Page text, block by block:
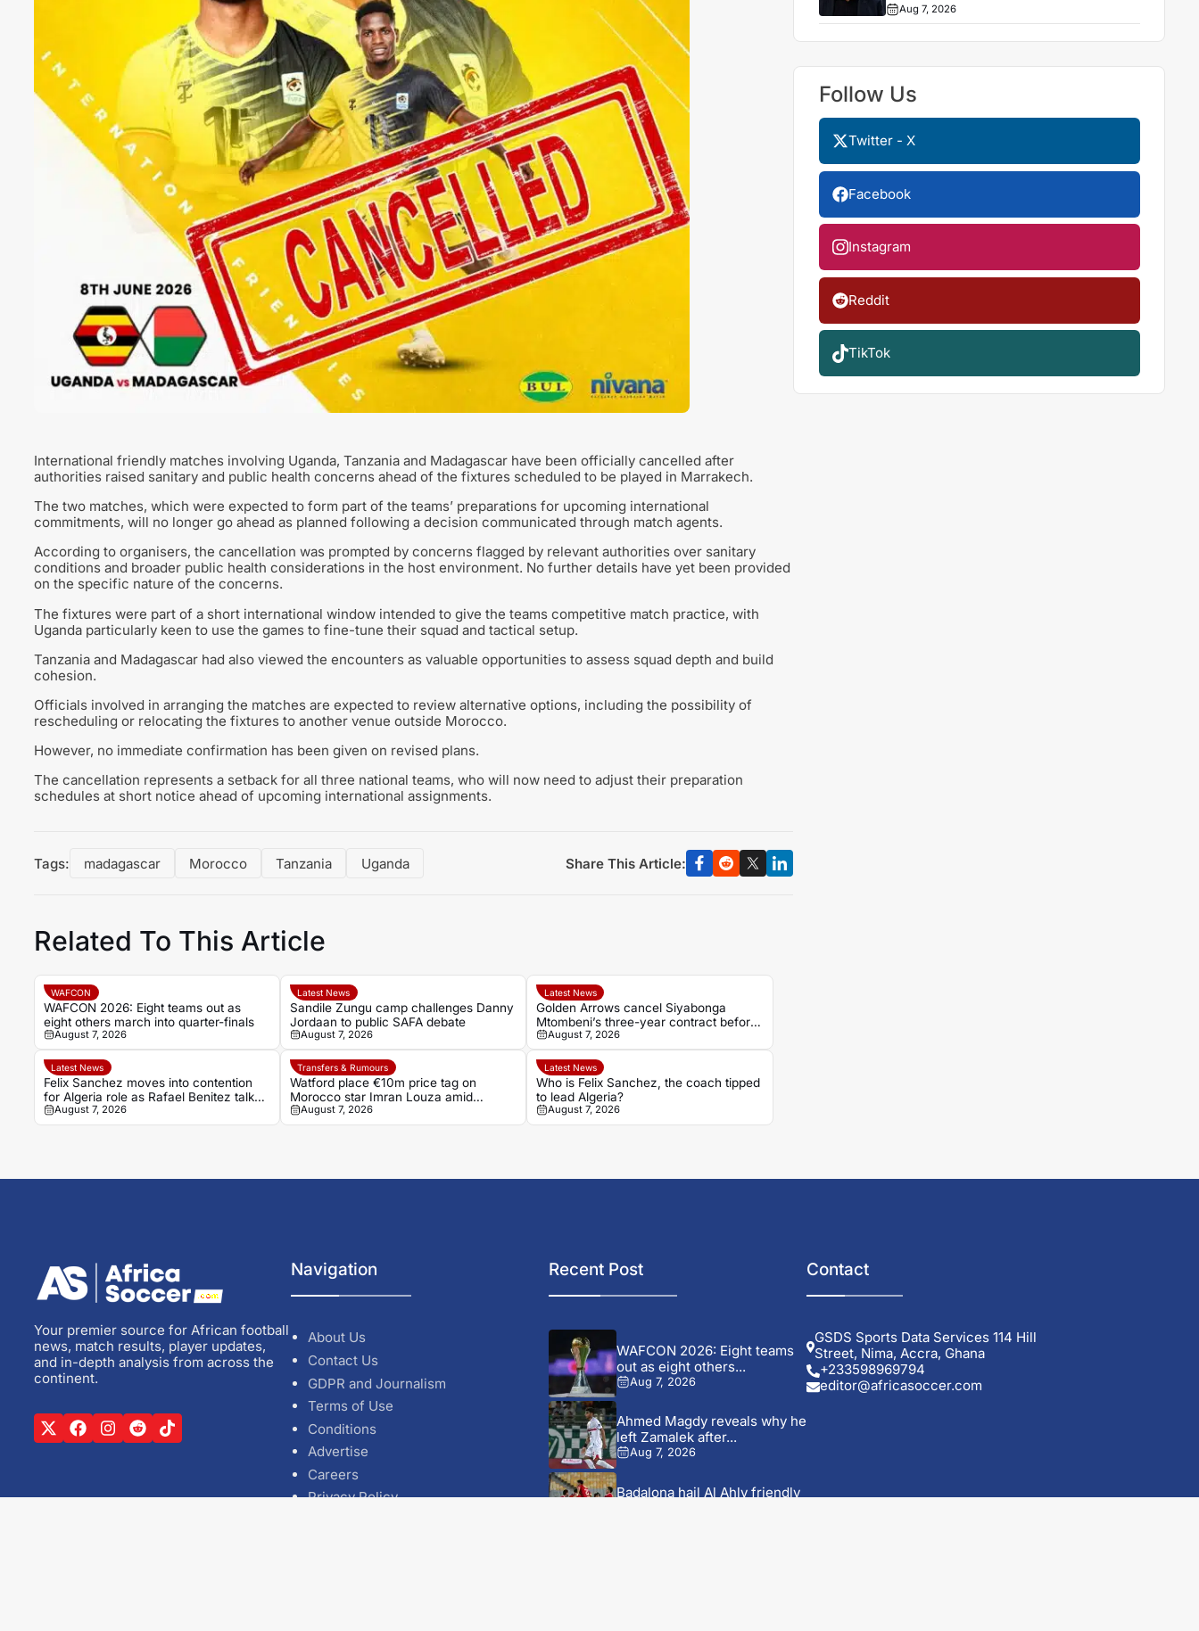
International friendly matches involving Uganda, Tanzania and Madagascar have been officially cancelled after
authorities raised sanitary and public health concerns ahead of the fixtures scheduled to be played in Marrakech.
The two matches, which were expected to form part of the teams’ preparations for upcoming international
commitments, will no longer go ahead as planned following a decision communicated through match agents.
According to organisers, the cancellation was prompted by concerns flagged by relevant authorities over sanitary
conditions and broader public health considerations in the host environment. No further details have yet been provided
on the specific nature of the concerns.
The fixtures were part of a short international window intended to give the teams competitive match practice, with
Uganda particularly keen to use the games to fine-tune their squad and tactical setup.
Tanzania and Madagascar had also viewed the encounters as valuable opportunities to assess squad depth and build
cohesion.
Officials involved in arranging the matches are expected to review alternative options, including the possibility of
rescheduling or relocating the fixtures to another venue outside Morocco.
However, no immediate confirmation has been given on revised plans.
The cancellation represents a setback for all three national teams, who will now need to adjust their preparation
schedules at short notice ahead of upcoming international assignments.
Tags: madagascar Morocco Tanzania Uganda Share This Article:
Related To This Article
WAFCON
WAFCON 2026: Eight teams out as
eight others march into quarter-finals
August 7, 2026
Latest News
Sandile Zungu camp challenges Danny
Jordaan to public SAFA debate
August 7, 2026
Latest News
Golden Arrows cancel Siyabonga
Mtombeni’s three-year contract before
his debut
August 7, 2026
Latest News
Felix Sanchez moves into contention
for Algeria role as Rafael Benitez talks
falter
August 7, 2026
Transfers & Rumours
Watford place €10m price tag on
Morocco star Imran Louza amid
transfer battle
August 7, 2026
Latest News
Who is Felix Sanchez, the coach tipped
to lead Algeria?
August 7, 2026
Aug 7, 2026
Follow Us
Twitter - X
Facebook
Instagram
Reddit
TikTok
Your premier source for African football
news, match results, player updates,
and in-depth analysis from across the
continent.
Navigation
About Us
Contact Us
GDPR and Journalism
Terms of Use
Conditions
Advertise
Careers
Privacy Policy
Recent Post
WAFCON 2026: Eight teams
out as eight others...
Aug 7, 2026
Ahmed Magdy reveals why he
left Zamalek after...
Aug 7, 2026
Badalona hail Al Ahly friendly
Contact
GSDS Sports Data Services 114 Hill
Street, Nima, Accra, Ghana
+233598969794
editor@africasoccer.com